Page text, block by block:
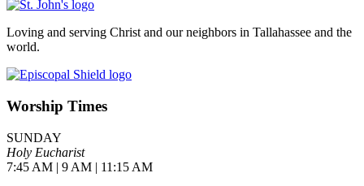
Loving and serving Christ and our neighbors in Tallahassee and the
world.
Worship Times
SUNDAY
Holy Eucharist
7:45 AM | 9 AM | 11:15 AM